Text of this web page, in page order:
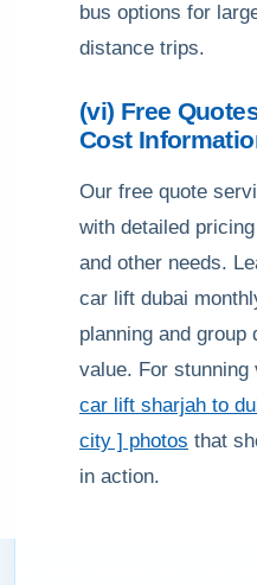
bus options for
distance trips.
(vi) Free
Cost
Our free quote
with detailed
and other needs.
car lift dubai
planning and group
value. For
car lift sharjah to
city ] photos that
in action.